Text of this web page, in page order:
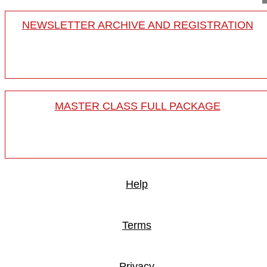
NEWSLETTER ARCHIVE AND REGISTRATION
MASTER CLASS FULL PACKAGE
Help
Terms